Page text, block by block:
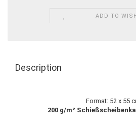
ADD TO
Description
Format: 52 x 55
200 g/m²